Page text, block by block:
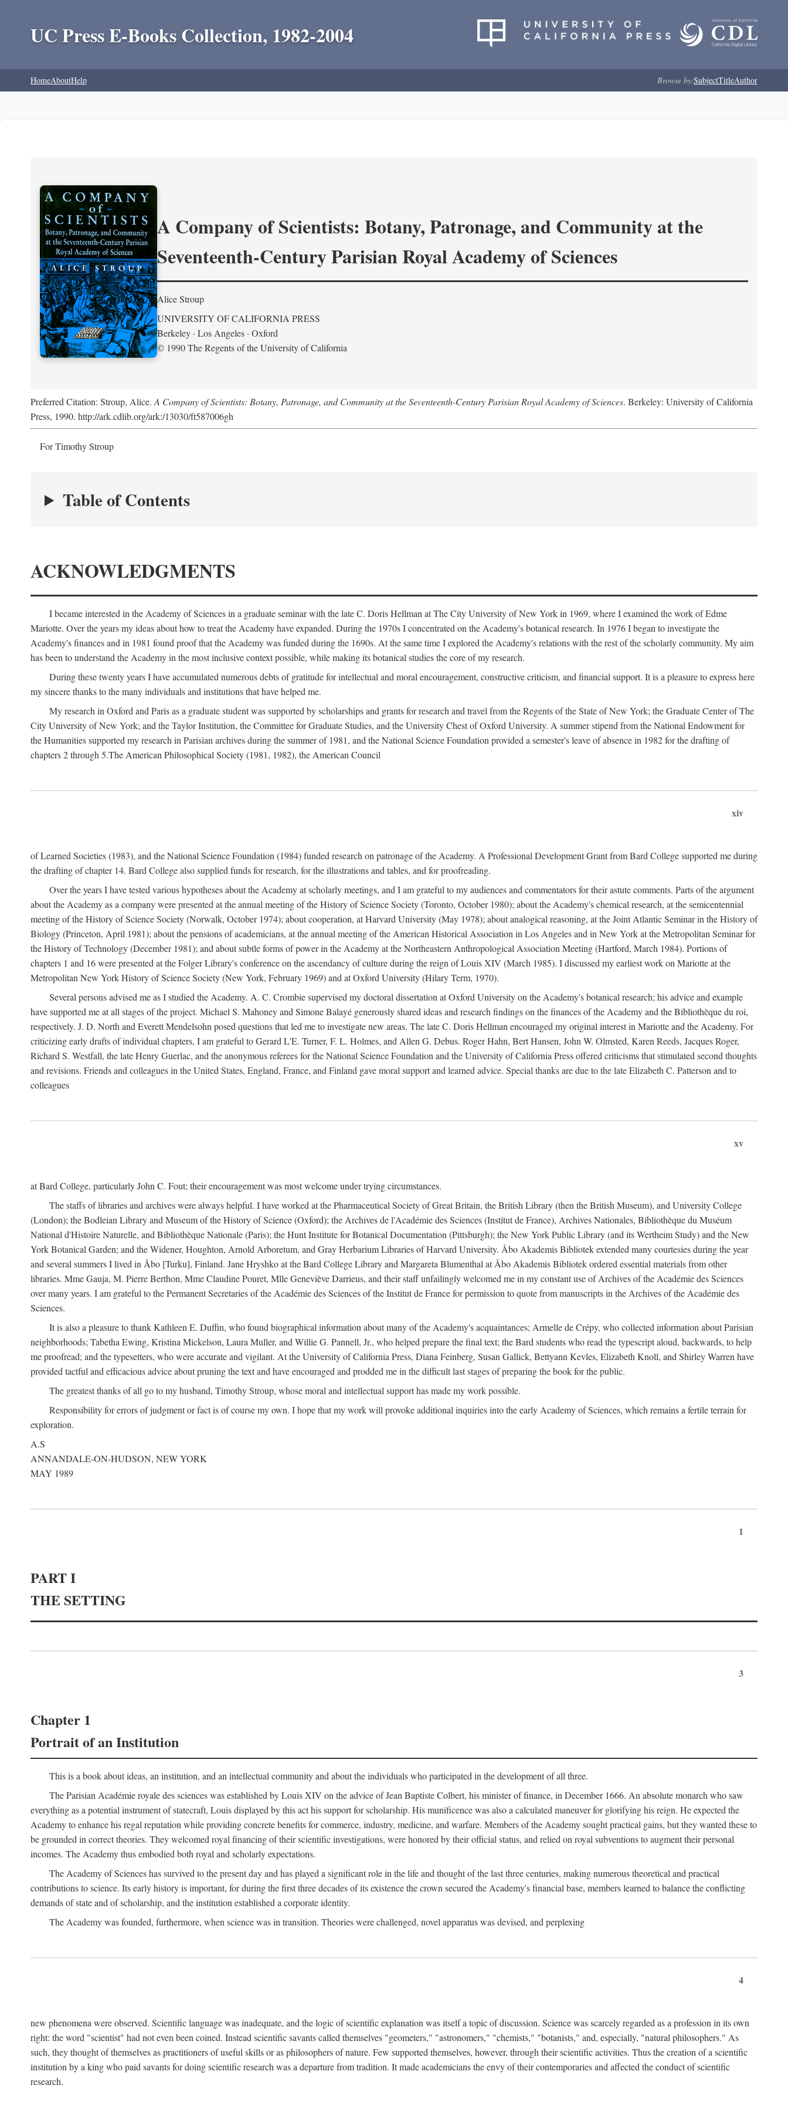
UC Press E-Books Collection, 1982-2004
HomeAboutHelp Browse by:SubjectTitleAuthor
A Company of Scientists: Botany, Patronage, and Community at the
Seventeenth-Century Parisian Royal Academy of Sciences
Alice Stroup
UNIVERSITY OF CALIFORNIA PRESS
Berkeley · Los Angeles · Oxford
© 1990 The Regents of the University of California
Preferred Citation: Stroup, Alice. A Company of Scientists: Botany, Patronage, and Community at the Seventeenth-Century Parisian Royal Academy of Sciences. Berkeley: University of California
Press, 1990. http://ark.cdlib.org/ark:/13030/ft587006gh
For Timothy Stroup
Table of Contents
ACKNOWLEDGMENTS
I became interested in the Academy of Sciences in a graduate seminar with the late C. Doris Hellman at The City University of New York in 1969, where I examined the work of Edme
Mariotte. Over the years my ideas about how to treat the Academy have expanded. During the 1970s I concentrated on the Academy's botanical research. In 1976 I began to investigate the
Academy's finances and in 1981 found proof that the Academy was funded during the 1690s. At the same time I explored the Academy's relations with the rest of the scholarly community. My aim
has been to understand the Academy in the most inclusive context possible, while making its botanical studies the core of my research.
During these twenty years I have accumulated numerous debts of gratitude for intellectual and moral encouragement, constructive criticism, and financial support. It is a pleasure to express here
my sincere thanks to the many individuals and institutions that have helped me.
My research in Oxford and Paris as a graduate student was supported by scholarships and grants for research and travel from the Regents of the State of New York; the Graduate Center of The
City University of New York; and the Taylor Institution, the Committee for Graduate Studies, and the University Chest of Oxford University. A summer stipend from the National Endowment for
the Humanities supported my research in Parisian archives during the summer of 1981, and the National Science Foundation provided a semester's leave of absence in 1982 for the drafting of
chapters 2 through 5.The American Philosophical Society (1981, 1982), the American Council
xiv
of Learned Societies (1983), and the National Science Foundation (1984) funded research on patronage of the Academy. A Professional Development Grant from Bard College supported me during
the drafting of chapter 14. Bard College also supplied funds for research, for the illustrations and tables, and for proofreading.
Over the years I have tested various hypotheses about the Academy at scholarly meetings, and I am grateful to my audiences and commentators for their astute comments. Parts of the argument
about the Academy as a company were presented at the annual meeting of the History of Science Society (Toronto, October 1980); about the Academy's chemical research, at the semicentennial
meeting of the History of Science Society (Norwalk, October 1974); about cooperation, at Harvard University (May 1978); about analogical reasoning, at the Joint Atlantic Seminar in the History of
Biology (Princeton, April 1981); about the pensions of academicians, at the annual meeting of the American Historical Association in Los Angeles and in New York at the Metropolitan Seminar for
the History of Technology (December 1981); and about subtle forms of power in the Academy at the Northeastern Anthropological Association Meeting (Hartford, March 1984). Portions of
chapters 1 and 16 were presented at the Folger Library's conference on the ascendancy of culture during the reign of Louis XIV (March 1985). I discussed my earliest work on Mariotte at the
Metropolitan New York History of Science Society (New York, February 1969) and at Oxford University (Hilary Term, 1970).
Several persons advised me as I studied the Academy. A. C. Crombie supervised my doctoral dissertation at Oxford University on the Academy's botanical research; his advice and example
have supported me at all stages of the project. Michael S. Mahoney and Simone Balayé generously shared ideas and research findings on the finances of the Academy and the Bibliothèque du roi,
respectively. J. D. North and Everett Mendelsohn posed questions that led me to investigate new areas. The late C. Doris Hellman encouraged my original interest in Mariotte and the Academy. For
criticizing early drafts of individual chapters, I am grateful to Gerard L'E. Turner, F. L. Holmes, and Allen G. Debus. Roger Hahn, Bert Hansen, John W. Olmsted, Karen Reeds, Jacques Roger,
Richard S. Westfall, the late Henry Guerlac, and the anonymous referees for the National Science Foundation and the University of California Press offered criticisms that stimulated second thoughts
and revisions. Friends and colleagues in the United States, England, France, and Finland gave moral support and learned advice. Special thanks are due to the late Elizabeth C. Patterson and to
colleagues
xv
at Bard College, particularly John C. Fout; their encouragement was most welcome under trying circumstances.
The staffs of libraries and archives were always helpful. I have worked at the Pharmaceutical Society of Great Britain, the British Library (then the British Museum), and University College
(London); the Bodleian Library and Museum of the History of Science (Oxford); the Archives de l'Académie des Sciences (Institut de France), Archives Nationales, Bibliothèque du Muséum
National d'Histoire Naturelle, and Bibliothèque Nationale (Paris); the Hunt Institute for Botanical Documentation (Pittsburgh); the New York Public Library (and its Wertheim Study) and the New
York Botanical Garden; and the Widener, Houghton, Arnold Arboretum, and Gray Herbarium Libraries of Harvard University. Åbo Akademis Bibliotek extended many courtesies during the year
and several summers I lived in Åbo [Turku], Finland. Jane Hryshko at the Bard College Library and Margareta Blumenthal at Åbo Akademis Bibliotek ordered essential materials from other
libraries. Mme Gauja, M. Pierre Berthon, Mme Claudine Pouret, Mlle Geneviève Darrieus, and their staff unfailingly welcomed me in my constant use of Archives of the Académie des Sciences
over many years. I am grateful to the Permanent Secretaries of the Académie des Sciences of the Institut de France for permission to quote from manuscripts in the Archives of the Académie des
Sciences.
It is also a pleasure to thank Kathleen E. Duffin, who found biographical information about many of the Academy's acquaintances; Armelle de Crépy, who collected information about Parisian
neighborhoods; Tabetha Ewing, Kristina Mickelson, Laura Muller, and Willie G. Pannell, Jr., who helped prepare the final text; the Bard students who read the typescript aloud, backwards, to help
me proofread; and the typesetters, who were accurate and vigilant. At the University of California Press, Diana Feinberg, Susan Gallick, Bettyann Kevles, Elizabeth Knoll, and Shirley Warren have
provided tactful and efficacious advice about pruning the text and have encouraged and prodded me in the difficult last stages of preparing the book for the public.
The greatest thanks of all go to my husband, Timothy Stroup, whose moral and intellectual support has made my work possible.
Responsibility for errors of judgment or fact is of course my own. I hope that my work will provoke additional inquiries into the early Academy of Sciences, which remains a fertile terrain for
exploration.
A.S
ANNANDALE-ON-HUDSON, NEW YORK
MAY 1989
1
PART I
THE SETTING
3
Chapter 1
Portrait of an Institution
This is a book about ideas, an institution, and an intellectual community and about the individuals who participated in the development of all three.
The Parisian Académie royale des sciences was established by Louis XIV on the advice of Jean Baptiste Colbert, his minister of finance, in December 1666. An absolute monarch who saw
everything as a potential instrument of statecraft, Louis displayed by this act his support for scholarship. His munificence was also a calculated maneuver for glorifying his reign. He expected the
Academy to enhance his regal reputation while providing concrete benefits for commerce, industry, medicine, and warfare. Members of the Academy sought practical gains, but they wanted these to
be grounded in correct theories. They welcomed royal financing of their scientific investigations, were honored by their official status, and relied on royal subventions to augment their personal
incomes. The Academy thus embodied both royal and scholarly expectations.
The Academy of Sciences has survived to the present day and has played a significant role in the life and thought of the last three centuries, making numerous theoretical and practical
contributions to science. Its early history is important, for during the first three decades of its existence the crown secured the Academy's financial base, members learned to balance the conflicting
demands of state and of scholarship, and the institution established a corporate identity.
The Academy was founded, furthermore, when science was in transition. Theories were challenged, novel apparatus was devised, and perplexing
4
new phenomena were observed. Scientific language was inadequate, and the logic of scientific explanation was itself a topic of discussion. Science was scarcely regarded as a profession in its own
right: the word "scientist" had not even been coined. Instead scientific savants called themselves "geometers," "astronomers," "chemists," "botanists," and, especially, "natural philosophers." As
such, they thought of themselves as practitioners of useful skills or as philosophers of nature. Few supported themselves, however, through their scientific activities. Thus the creation of a scientific
institution by a king who paid savants for doing scientific research was a departure from tradition. It made academicians the envy of their contemporaries and affected the conduct of scientific
research.